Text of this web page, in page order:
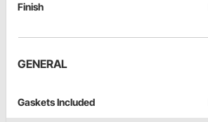
Finish
GENERAL
Gaskets Included